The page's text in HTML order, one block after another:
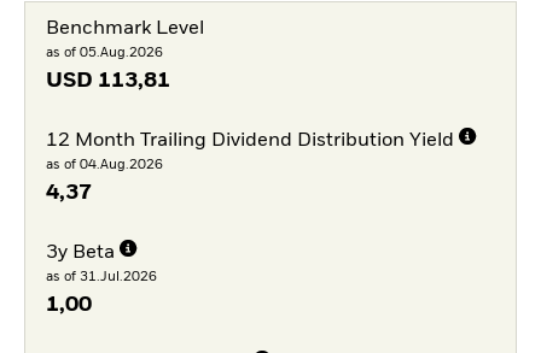
Benchmark Level
as of 05.Aug.2026
USD 113,81
12 Month Trailing Dividend Distribution Yield
as of 04.Aug.2026
4,37
3y Beta
as of 31.Jul.2026
1,00